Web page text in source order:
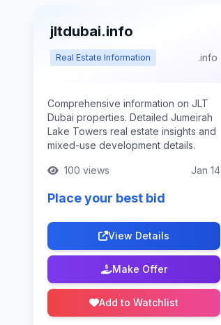
jltdubai.info
Real Estate Information .info
Comprehensive information on JLT
Dubai properties. Detailed Jumeirah
Lake Towers real estate insights and
mixed-use development details.
100 views Jan 14
Place your best bid
View Details
Make Offer
Add to Watchlist